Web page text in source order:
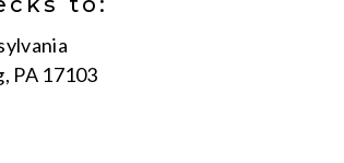
PA 17103